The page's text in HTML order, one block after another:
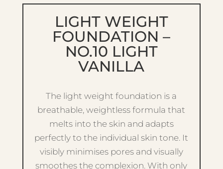
LIGHT WEIGHT
FOUNDATION –
NO.10 LIGHT
VANILLA
The light weight foundation is a
breathable, weightless formula that
melts into the skin and adapts
perfectly to the individual skin tone. It
visibly minimises pores and visually
smoothes the complexion. With only